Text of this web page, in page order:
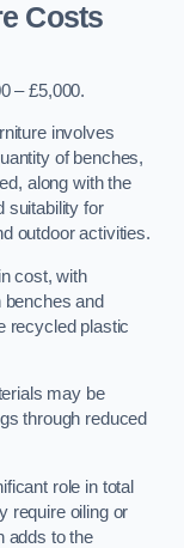
Costs
– £5,000.
involves
of benches,
along with the
suitability for
outdoor activities.
cost, with
and
recycled plastic
may be
through reduced
role in total
require oiling or
adds to the